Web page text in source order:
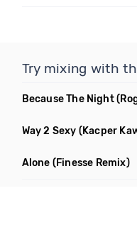
Try mixing with
Because The Night(Rogier Dulac
Way 2 Sexy (Kacper Kawala Remix
Alone (Finesse Remix)